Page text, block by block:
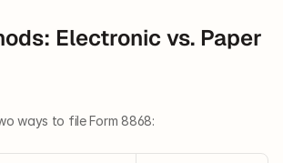
Electronic vs. Paper
ways to file Form 8868: